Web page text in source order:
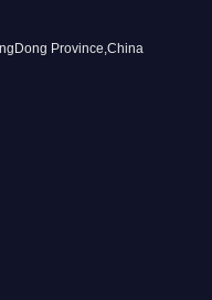
Province,China